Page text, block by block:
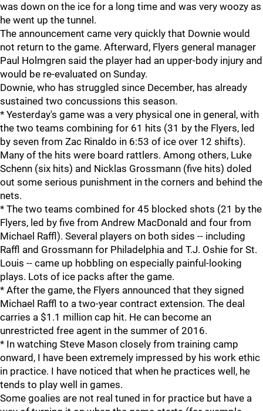
was down on the ice for a long time and was very woozy as
he went up the tunnel.
The announcement came very quickly that Downie would
not return to the game. Afterward, Flyers general manager
Paul Holmgren said the player had an upper-body injury and
would be re-evaluated on Sunday.
Downie, who has struggled since December, has already
sustained two concussions this season.
* Yesterday's game was a very physical one in general, with
the two teams combining for 61 hits (31 by the Flyers, led
by seven from Zac Rinaldo in 6:53 of ice over 12 shifts).
Many of the hits were board rattlers. Among others, Luke
Schenn (six hits) and Nicklas Grossmann (five hits) doled
out some serious punishment in the corners and behind the
nets.
* The two teams combined for 45 blocked shots (21 by the
Flyers, led by five from Andrew MacDonald and four from
Michael Raffl). Several players on both sides -- including
Raffl and Grossmann for Philadelphia and T.J. Oshie for St.
Louis -- came up hobbling on especially painful-looking
plays. Lots of ice packs after the game.
* After the game, the Flyers announced that they signed
Michael Raffl to a two-year contract extension. The deal
carries a $1.1 million cap hit. He can become an
unrestricted free agent in the summer of 2016.
* In watching Steve Mason closely from training camp
onward, I have been extremely impressed by his work ethic
in practice. I have noticed that when he practices well, he
tends to play well in games.
Some goalies are not real tuned in for practice but have a